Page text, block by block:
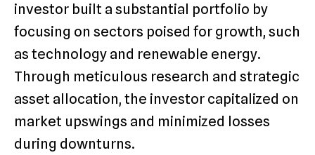
investor built a substantial portfolio by
focusing on sectors poised for growth, such
as technology and renewable energy.
Through meticulous research and strategic
asset allocation, the investor capitalized on
market upswings and minimized losses
during downturns.